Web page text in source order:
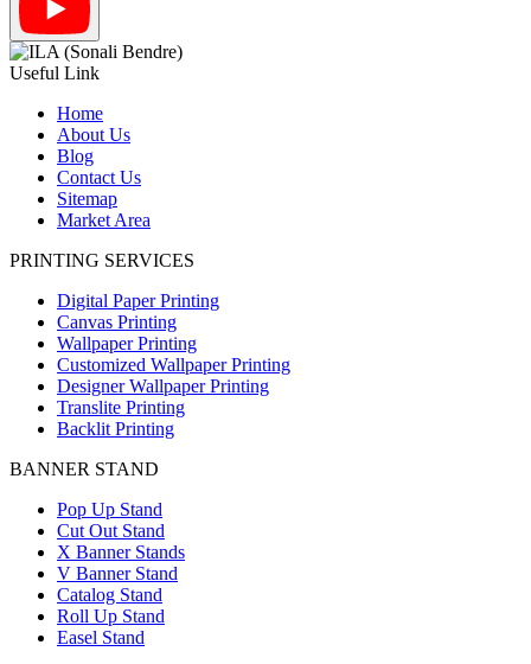
Useful Link
Home
About Us
Blog
Contact Us
Sitemap
Market Area
PRINTING SERVICES
Digital Paper Printing
Canvas Printing
Wallpaper Printing
Customized Wallpaper Printing
Designer Wallpaper Printing
Translite Printing
Backlit Printing
BANNER STAND
Pop Up Stand
Cut Out Stand
X Banner Stands
V Banner Stand
Catalog Stand
Roll Up Stand
Easel Stand